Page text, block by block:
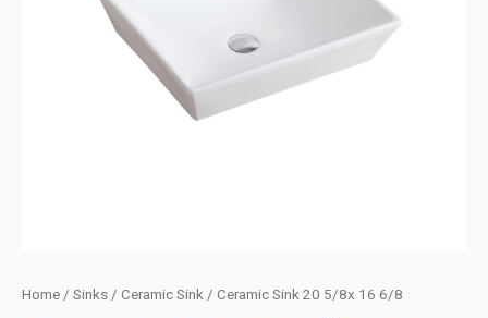
Home / Sinks / Ceramic Sink / Ceramic Sink 20 5/8x 16 6/8